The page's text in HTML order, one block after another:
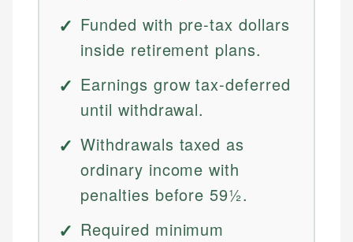
Funded with pre-tax dollars
inside retirement plans.
Earnings grow tax-deferred
until withdrawal.
Withdrawals taxed as
ordinary income with
penalties before 59½.
Required minimum